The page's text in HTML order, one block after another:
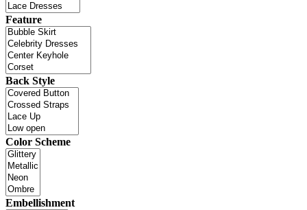
Feature
Back Style
Color Scheme
Embellishment